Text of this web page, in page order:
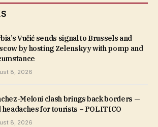
Vučić sends signal to Brussels and
by hosting Zelenskyy with pomp and
8, 2026
Meloni clash brings back borders —
headaches for tourists – POLITICO
8, 2026